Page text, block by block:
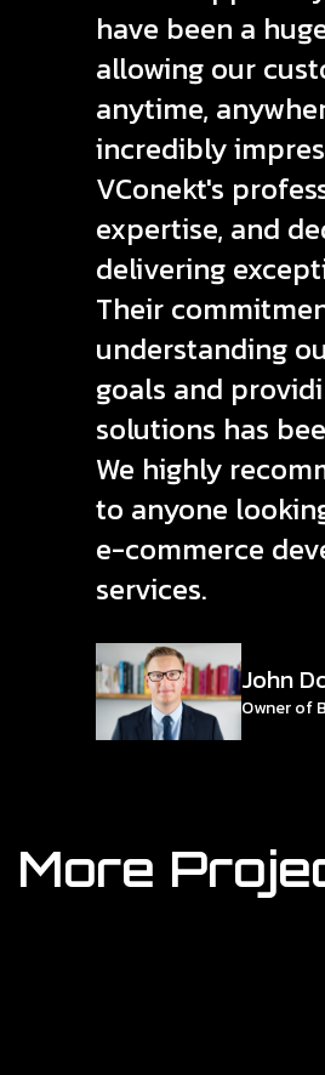
have been a
allowing our
anytime,
incredibly
VConekt's
expertise, and
delivering
Their
understanding
goals and
solutions has
We highly
to anyone
e-commerce
services.
John
Owner of
More